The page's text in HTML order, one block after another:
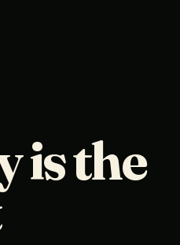
is the